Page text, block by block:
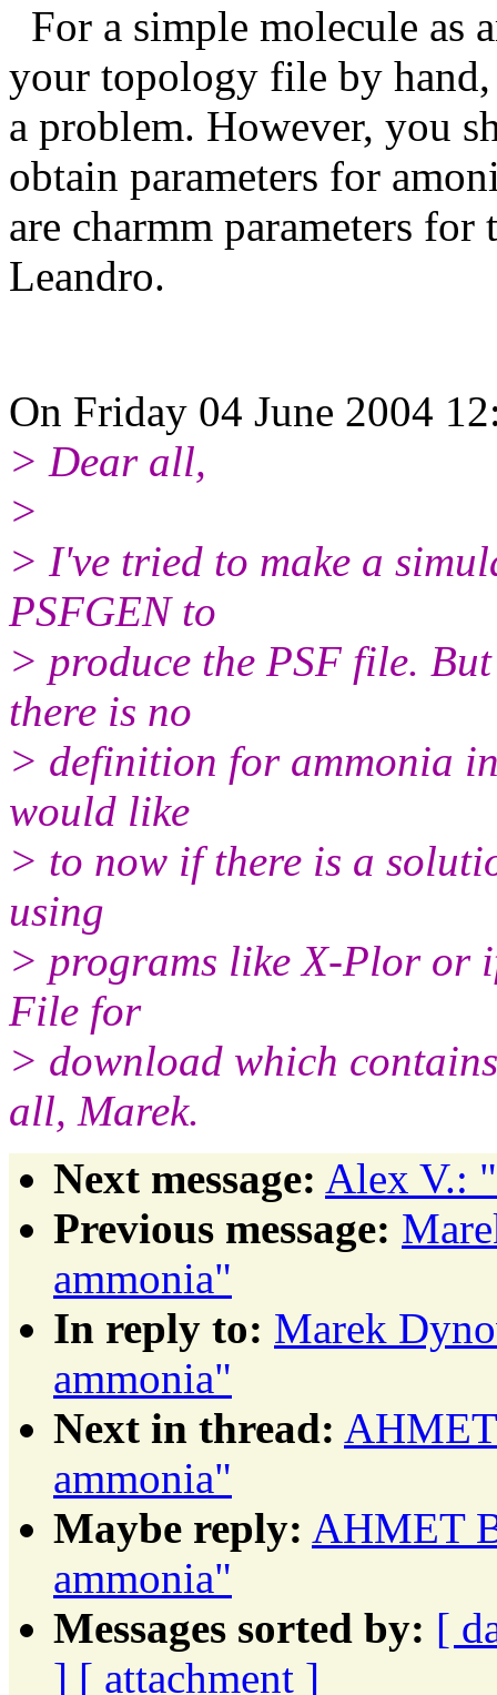
For a simple molecule as
your topology file by
a problem. However, you
obtain parameters for
are charmm parameters for
Leandro.
On Friday 04 June 2004
> Dear all,
>
> I've tried to make a
PSFGEN to
> produce the PSF file.
there is no
> definition for ammonia
would like
> to now if there is a
using
> programs like X-Plor or
File for
> download which
all, Marek.
Next message: Alex V.:
Previous message:
ammonia"
In reply to: Marek
ammonia"
Next in thread:
ammonia"
Maybe reply: AHMET
ammonia"
Messages sorted by: [
] [ attachment ]